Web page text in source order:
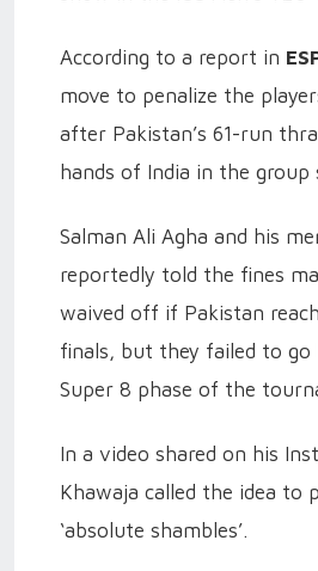
According to a report in
move to penalize the
after Pakistan’s 61-run
hands of India in the group
Salman Ali Agha and his
reportedly told the fines
waived off if Pakistan
finals, but they failed to go
Super 8 phase of the
In a video shared on his
Khawaja called the idea to
‘absolute shambles’.